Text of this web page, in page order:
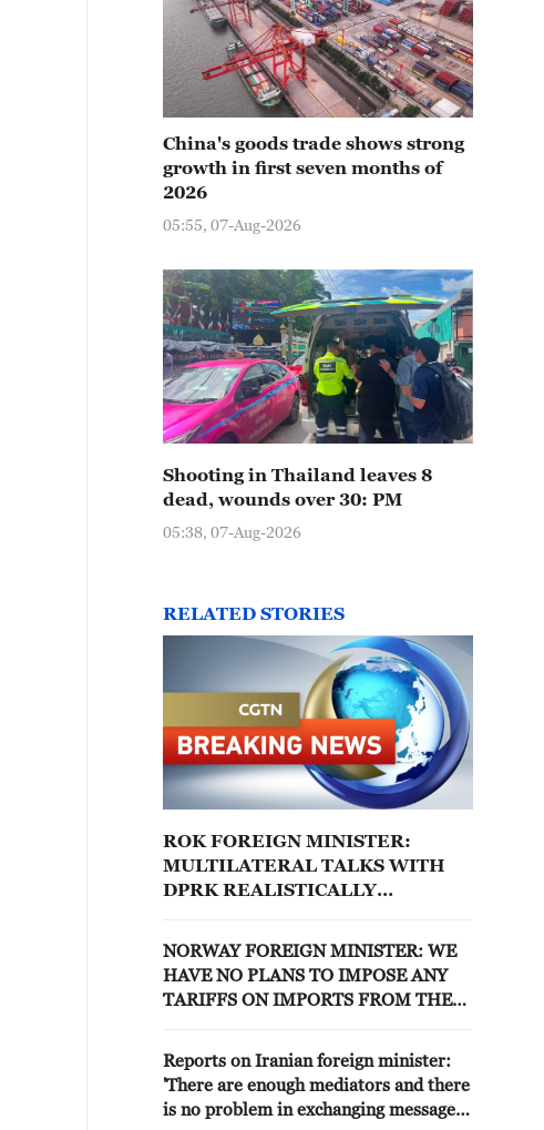
China's goods trade shows strong
growth in first seven months of
2026
05:55, 07-Aug-2026
Shooting in Thailand leaves 8
dead, wounds over 30: PM
05:38, 07-Aug-2026
RELATED STORIES
ROK FOREIGN MINISTER:
MULTILATERAL TALKS WITH
DPRK REALISTICALLY
NORWAY FOREIGN MINISTER: WE
HAVE NO PLANS TO IMPOSE ANY
TARIFFS ON IMPORTS FROM THE
Reports on Iranian foreign minister:
'There are enough mediators and there
is no problem in exchanging messages